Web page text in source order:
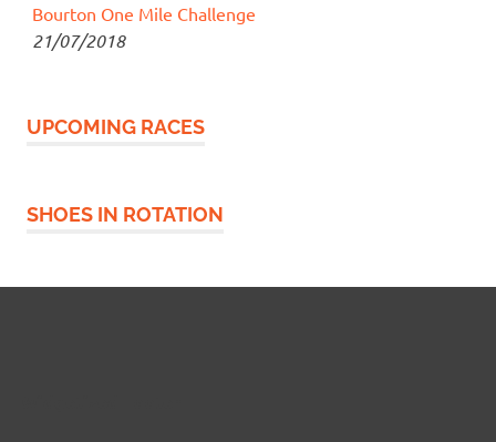
Bourton One Mile Challenge
21/07/2018
UPCOMING RACES
SHOES IN ROTATION